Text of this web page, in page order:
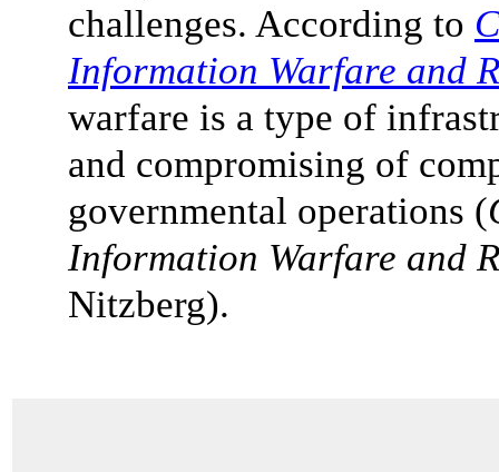
challenges. According to
Information Warfare and
warfare is a type of
and compromising of
governmental operations (
Information Warfare and
Nitzberg).